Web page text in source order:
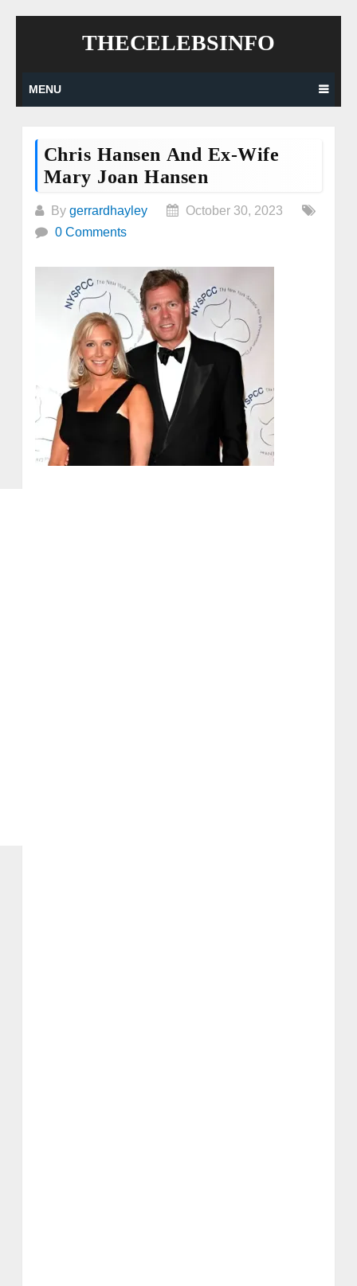
THECELEBSINFO
MENU
Chris Hansen And Ex-Wife
Mary Joan Hansen
By gerrardhayley
October 30, 2023
0 Comments